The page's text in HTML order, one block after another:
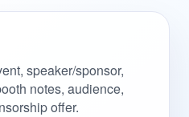
speaker/sponsor,
notes, audience,
offer.